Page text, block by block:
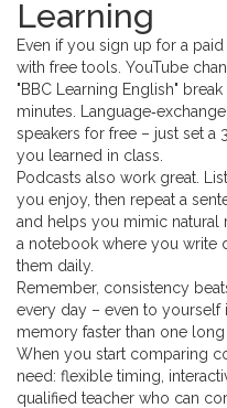
Learning
Even if you sign up for a
with free tools. YouTube
"BBC Learning English"
minutes.
speakers for free – just set a
you learned in class.
Podcasts also work great.
you enjoy, then repeat a
and helps you mimic natural
a notebook where you write
them daily.
Remember, consistency
every day – even to
memory faster than one long
When you start comparing
need: flexible timing,
qualified teacher who can